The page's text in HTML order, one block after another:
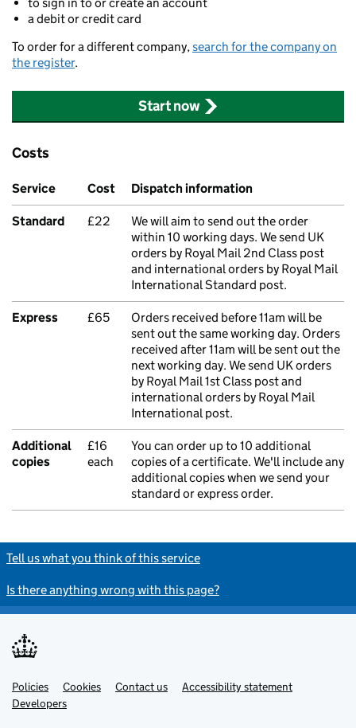
a debit or credit card
To order for a different company,search for the company on
the register.
Start now
Costs
Service Cost Dispatch information
Standard £22
We will aim to send out the order
within 10 working days. We send UK
orders by Royal Mail 2nd Class post
and international orders by Royal Mail
International Standard post.
Express £65
Orders received before 11am will be
sent out the same working day. Orders
received after 11am will be sent out the
next working day. We send UK orders
by Royal Mail 1st Class post and
international orders by Royal Mail
International post.
Additional
copies
£16
each
You can order up to 10 additional
copies of a certificate. We'll include any
additional copies when we send your
standard or express order.
Tell us what you think of this service
Is there anything wrong with this page?
Support links
Policies Cookies Contact us
Accessibility statement
Developers